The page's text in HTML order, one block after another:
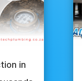
in